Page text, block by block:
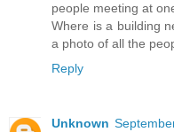
people meeting at
Where is a building
a photo of all the
Reply
Unknown